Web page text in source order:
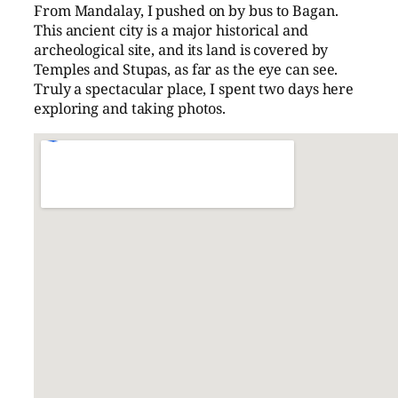
From Mandalay, I pushed on by bus to Bagan.
This ancient city is a major historical and
archeological site, and its land is covered by
Temples and Stupas, as far as the eye can see.
Truly a spectacular place, I spent two days here
exploring and taking photos.